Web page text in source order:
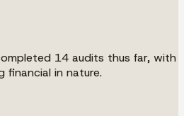
14 audits thus far, with
financial in nature.